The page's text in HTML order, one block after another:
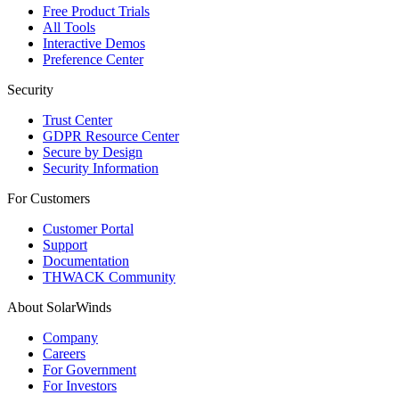
Free Product Trials
All Tools
Interactive Demos
Preference Center
Security
Trust Center
GDPR Resource Center
Secure by Design
Security Information
For Customers
Customer Portal
Support
Documentation
THWACK Community
About SolarWinds
Company
Careers
For Government
For Investors